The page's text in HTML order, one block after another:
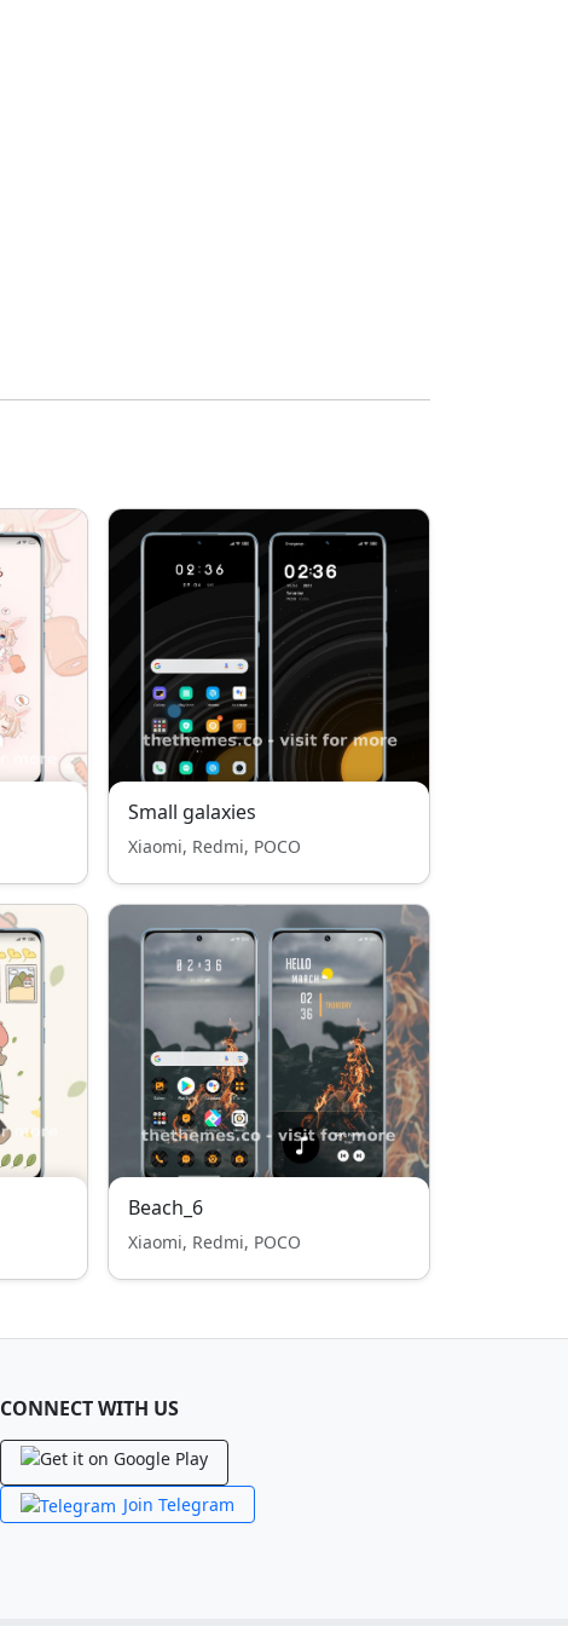
Small galaxies
Xiaomi, Redmi, POCO
Beach_6
Xiaomi, Redmi, POCO
CONNECT WITH US
Join Telegram